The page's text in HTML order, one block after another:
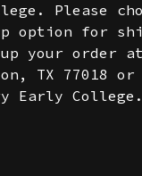
Please
option for
your order
TX 77018
College.